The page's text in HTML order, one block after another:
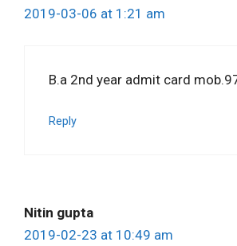
2019-03-06 at 1:21 am
B.a 2nd year admit card
Reply
Nitin gupta
2019-02-23 at 10:49 am